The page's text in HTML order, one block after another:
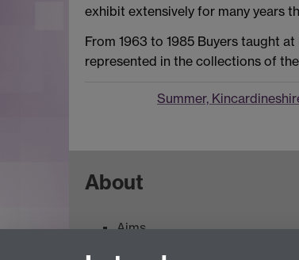
exhibit extensively for many years
From 1963 to 1985 Buyers taught
represented in the collections of
Summer,
About
Aims